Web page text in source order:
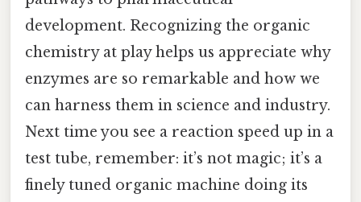
development. Recognizing the organic
chemistry at play helps us appreciate why
enzymes are so remarkable and how we
can harness them in science and industry.
Next time you see a reaction speed up in a
test tube, remember: it’s not magic; it’s a
finely tuned organic machine doing its